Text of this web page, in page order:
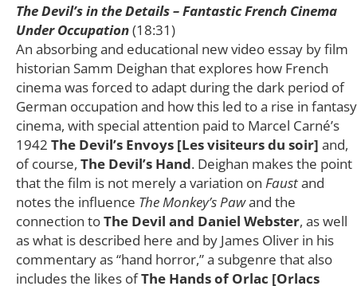
The Devil’s in the Details – Fantastic French Cinema
Under Occupation(18:31)
An absorbing and educational new video essay by film
historian Samm Deighan that explores how French
cinema was forced to adapt during the dark period of
German occupation and how this led to a rise in fantasy
cinema, with special attention paid to Marcel Carné’s
1942 The Devil’s Envoys [Les visiteurs du soir] and,
of course, The Devil’s Hand. Deighan makes the point
that the film is not merely a variation on Faustand
notes the influence The Monkey’s Pawand the
connection toThe Devil and Daniel Webster, as well
as what is described here and by James Oliver in his
commentary as “hand horror,” a subgenre that also
includes the likes ofThe Hands of Orlac [Orlacs